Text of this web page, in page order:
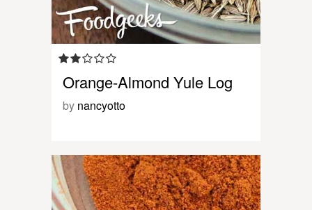
Orange-Almond Yule Log
by nancyotto